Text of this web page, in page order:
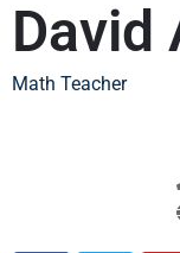
David
Math Teacher